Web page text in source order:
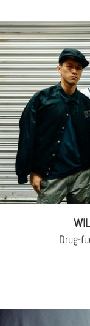
Drug-